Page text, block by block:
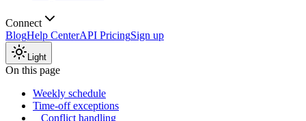
Connect
BlogHelp CenterAPI PricingSign up
Light
On this page
Weekly schedule
Time-off exceptions
Conflict handling